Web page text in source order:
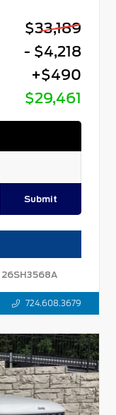
$33,189
- $4,218
+$490
$29,461
Submit
26SH3568A
724.608.3679